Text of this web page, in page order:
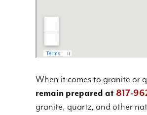
When it comes to granite or
remain prepared at 817-
granite, quartz, and other